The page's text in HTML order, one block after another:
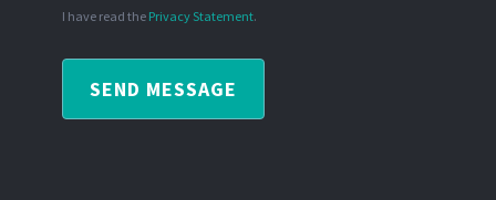
I have read the Privacy Statement.
SEND MESSAGE